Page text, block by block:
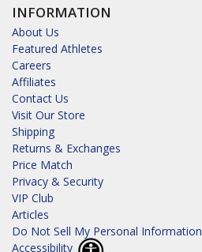
INFORMATION
About Us
Featured Athletes
Careers
Affiliates
Contact Us
Visit Our Store
Shipping
Returns & Exchanges
Price Match
Privacy & Security
VIP Club
Articles
Do Not Sell My Personal Information
Accessibility